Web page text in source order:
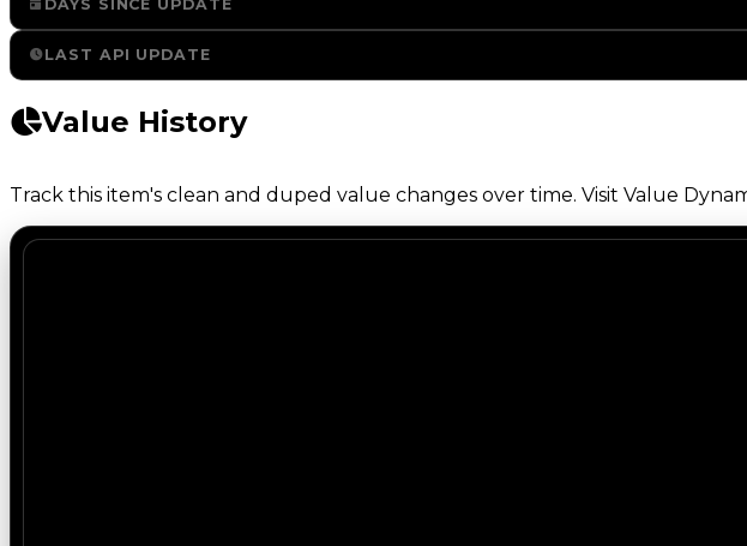
DAYS SINCE UPDATE
LAST API UPDATE
Value History
Track this item's clean and duped value changes over time. Visit Value